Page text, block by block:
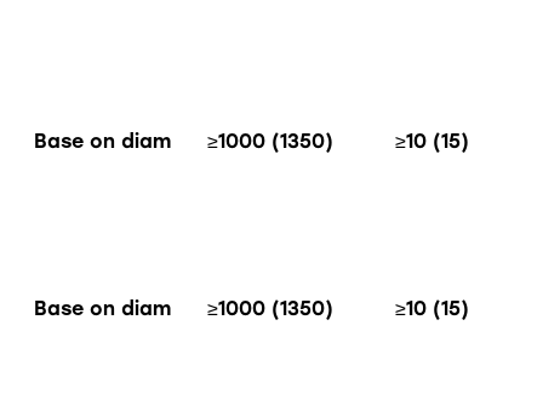
Base on diam ≥1000 (1350) ≥10 (15)
Base on diam ≥1000 (1350) ≥10 (15)